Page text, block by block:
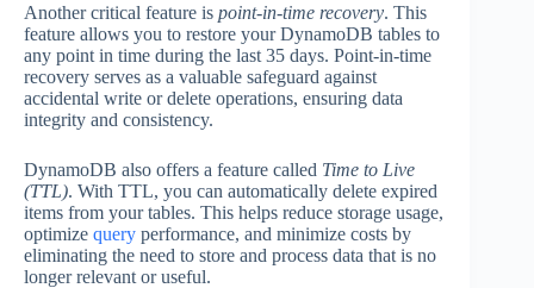
Another critical feature is point-in-time recovery. This
feature allows you to restore your DynamoDB tables to
any point in time during the last 35 days. Point-in-time
recovery serves as a valuable safeguard against
accidental write or delete operations, ensuring data
integrity and consistency.
DynamoDB also offers a feature called Time to Live
(TTL). With TTL, you can automatically delete expired
items from your tables. This helps reduce storage usage,
optimize query performance, and minimize costs by
eliminating the need to store and process data that is no
longer relevant or useful.